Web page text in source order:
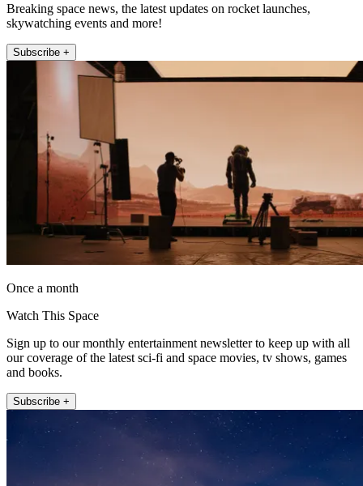
Breaking space news, the latest updates on rocket launches,
skywatching events and more!
Subscribe +
Once a month
Watch This Space
Sign up to our monthly entertainment newsletter to keep up with all
our coverage of the latest sci-fi and space movies, tv shows, games
and books.
Subscribe +